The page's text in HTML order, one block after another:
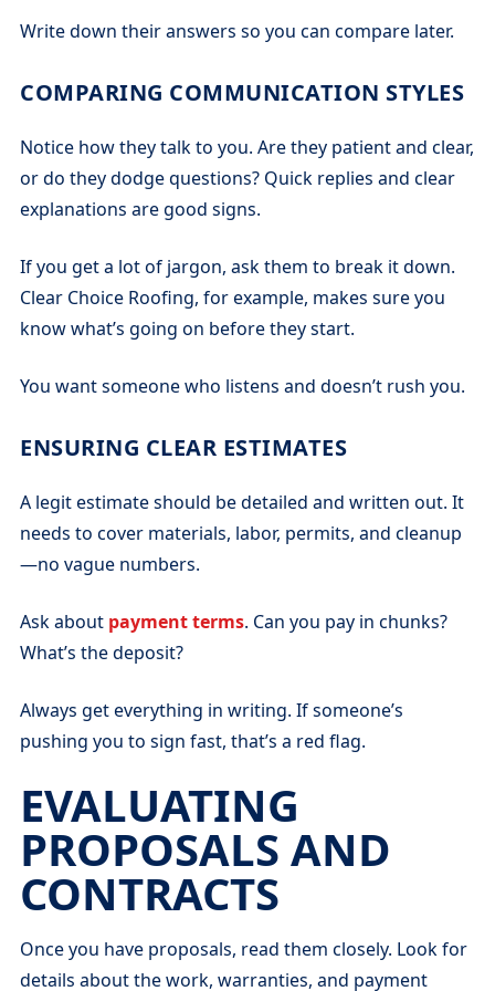
Write down their answers so you can compare later.
COMPARING COMMUNICATION STYLES
Notice how they talk to you. Are they patient and clear,
or do they dodge questions? Quick replies and clear
explanations are good signs.
If you get a lot of jargon, ask them to break it down.
Clear Choice Roofing, for example, makes sure you
know what’s going on before they start.
You want someone who listens and doesn’t rush you.
ENSURING CLEAR ESTIMATES
A legit estimate should be detailed and written out. It
needs to cover materials, labor, permits, and cleanup
—no vague numbers.
Ask about payment terms. Can you pay in chunks?
What’s the deposit?
Always get everything in writing. If someone’s
pushing you to sign fast, that’s a red flag.
EVALUATING
PROPOSALS AND
CONTRACTS
Once you have proposals, read them closely. Look for
details about the work, warranties, and payment